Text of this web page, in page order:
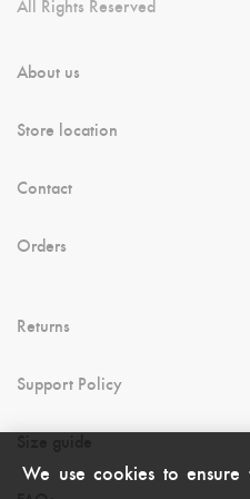
About us
Store location
Contact
Orders
Returns
Support Policy
Size guide
We use cookies to